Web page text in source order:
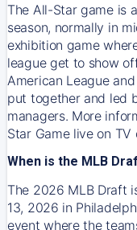
The All-Star game is
season, normally in
exhibition game
league get to show
American League
put together and led
managers. More
Star Game live on TV
When is the MLB
The 2026 MLB Draft
13, 2026 in
event where the